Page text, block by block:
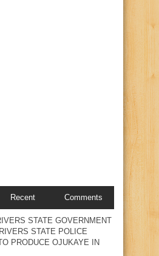
Recent Comments
STATE GOVERNMENT
STATE POLICE
PRODUCE OJUKAYE IN